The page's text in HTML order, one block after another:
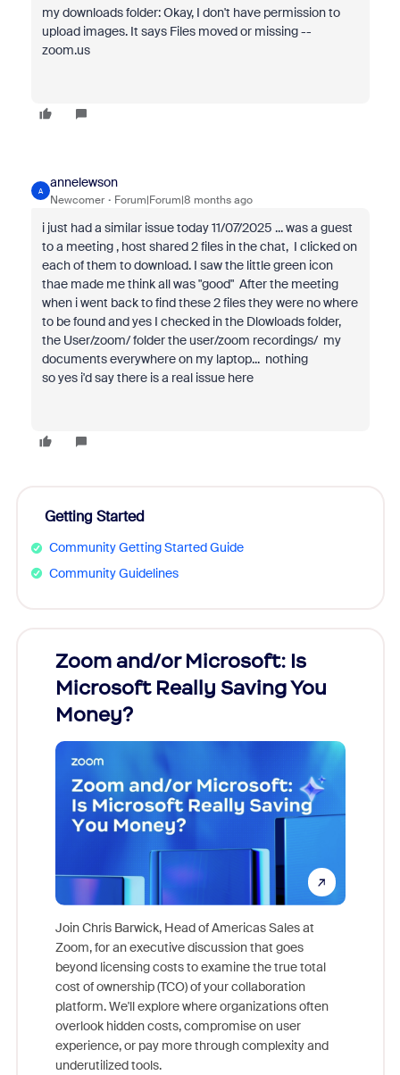
my downloads folder: Okay, I don't have permission to
upload images. It says Files moved or missing --
zoom.us
A
annelewson
Newcomer Forum|Forum|8 months ago
i just had a similar issue today 11/07/2025 ... was a guest
to a meeting , host shared 2 files in the chat, I clicked on
each of them to download. I saw the little green icon
thae made me think all was "good" After the meeting
when i went back to find these 2 files they were no where
to be found and yes I checked in the Dlowloads folder,
the User/zoom/ folder the user/zoom recordings/ my
documents everywhere on my laptop... nothing
so yes i'd say there is a real issue here
Getting Started
Community Getting Started Guide
Community Guidelines
Zoom and/or Microsoft: Is
Microsoft Really Saving You
Money?
Join Chris Barwick, Head of Americas Sales at
Zoom, for an executive discussion that goes
beyond licensing costs to examine the true total
cost of ownership (TCO) of your collaboration
platform. We'll explore where organizations often
overlook hidden costs, compromise on user
experience, or pay more through complexity and
underutilized tools.